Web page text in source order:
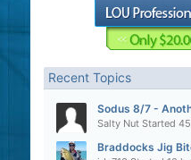
Recent Topics
Sodus 8/7 -
Salty NutStarted
Braddocks Jig